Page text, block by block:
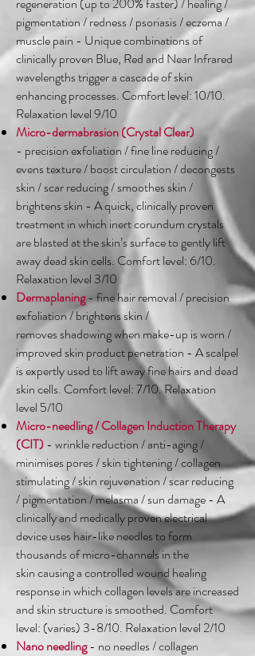
pigmentation / redness / psoriasis / eczema /
muscle pain - Unique combinations of
clinically proven Blue, Red and Near Infrared
wavelengths trigger a cascade of skin
enhancing processes. Comfort level: 10/10.
Relaxation level 9/10
Micro-dermabrasion (Crystal Clear)
- precision exfoliation / fine line reducing /
evens texture / boost circulation / decongests
skin / scar reducing / smoothes skin /
brightens skin - A quick, clinically proven
treatment in which inert corundum crystals
are blasted at the skin’s surface to gently lift
away dead skin cells. Comfort level: 6/10.
Relaxation level 3/10
Dermaplaning- fine hair removal / precision
exfoliation / brightens skin /
removes shadowing when make-up is worn /
improved skin product penetration - A scalpel
is expertly used to lift away fine hairs and dead
skin cells. Comfort level: 7/10. Relaxation
level 5/10
Micro-needling / Collagen Induction Therapy
(CIT)- wrinkle reduction / anti-aging /
minimises pores / skin tightening / collagen
stimulating / skin rejuvenation / scar reducing
/ pigmentation / melasma / sun damage - A
clinically and medically proven electrical
device uses hair-like needles to form
thousands of micro-channels in the
skin causing a controlled wound healing
response in which collagen levels are increased
and skin structure is smoothed. Comfort
level: (varies) 3-8/10. Relaxation level 2/10
Nano needling- no needles / collagen